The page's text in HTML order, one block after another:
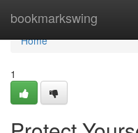
bookmarkswing
Home
Home
1